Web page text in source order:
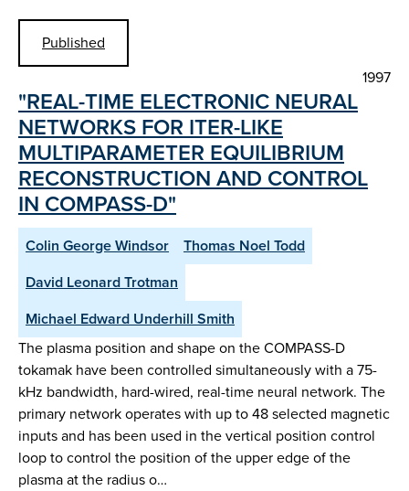
Published
1997
"REAL-TIME ELECTRONIC NEURAL
NETWORKS FOR ITER-LIKE
MULTIPARAMETER EQUILIBRIUM
RECONSTRUCTION AND CONTROL
IN COMPASS-D"
Colin George Windsor
Thomas Noel Todd
David Leonard Trotman
Michael Edward Underhill Smith
The plasma position and shape on the COMPASS-D
tokamak have been controlled simultaneously with a 75-
kHz bandwidth, hard-wired, real-time neural network. The
primary network operates with up to 48 selected magnetic
inputs and has been used in the vertical position control
loop to control the position of the upper edge of the
plasma at the radius o…